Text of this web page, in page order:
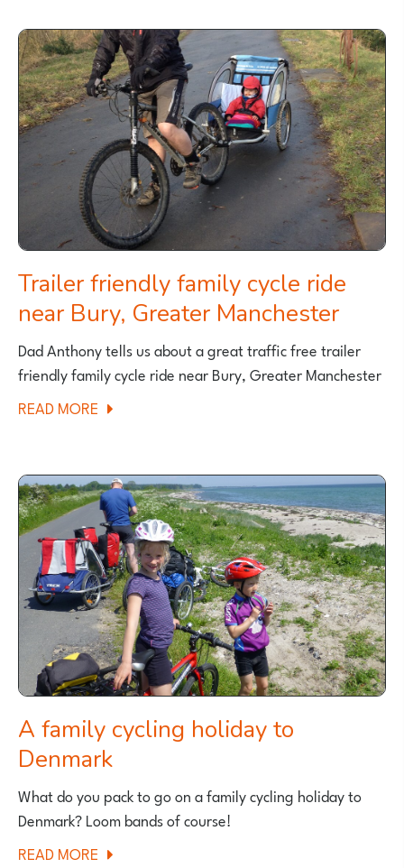
TOUR
OF
THE
OUTER
HEBRIDES
Trailer friendly family cycle ride
near Bury, Greater Manchester
Dad Anthony tells us about a great traffic free trailer
friendly family cycle ride near Bury, Greater Manchester
READ MORE ABOUT
FAMILY
CYCLE
RIDE
NEAR
BURY,
GREATER
MANCHESTER
A family cycling holiday to
Denmark
What do you pack to go on a family cycling holiday to
Denmark? Loom bands of course!
READ MORE ABOUT